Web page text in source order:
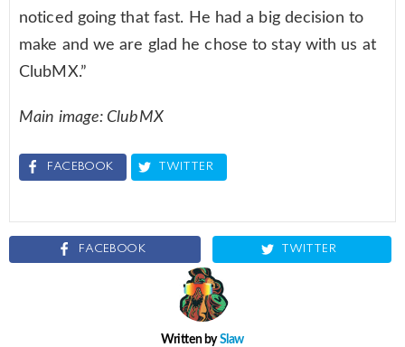
noticed going that fast. He had a big decision to
make and we are glad he chose to stay with us at
ClubMX.”
Main image: ClubMX
FACEBOOK TWITTER
FACEBOOK TWITTER
Written bySlaw